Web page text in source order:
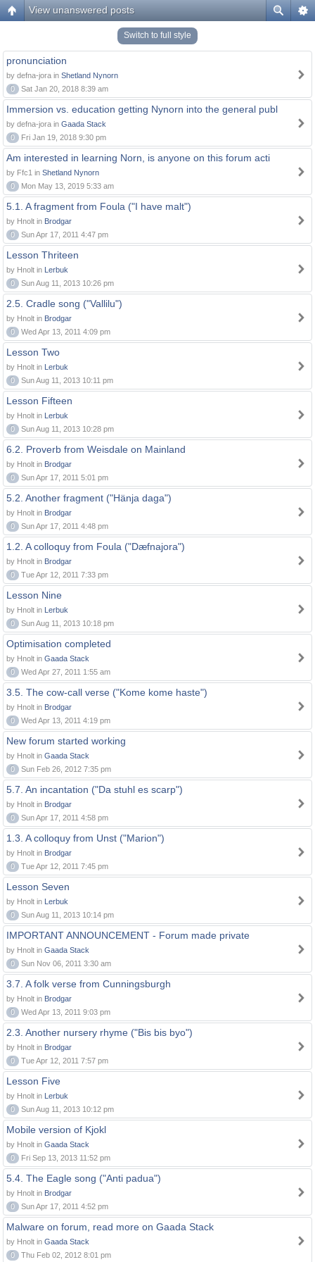
View unanswered posts
Switch to full style
pronunciation
by defna-jora in Shetland Nynorn
0
Sat Jan 20, 2018 8:39 am
Immersion vs. education getting Nynorn into the general publ
by defna-jora in Gaada Stack
0
Fri Jan 19, 2018 9:30 pm
Am interested in learning Norn, is anyone on this forum acti
by Ffc1 in Shetland Nynorn
0
Mon May 13, 2019 5:33 am
5.1. A fragment from Foula ("I have malt")
by Hnolt in Brodgar
0
Sun Apr 17, 2011 4:47 pm
Lesson Thriteen
by Hnolt in Lerbuk
0
Sun Aug 11, 2013 10:26 pm
2.5. Cradle song ("Vallilu")
by Hnolt in Brodgar
0
Wed Apr 13, 2011 4:09 pm
Lesson Two
by Hnolt in Lerbuk
0
Sun Aug 11, 2013 10:11 pm
Lesson Fifteen
by Hnolt in Lerbuk
0
Sun Aug 11, 2013 10:28 pm
6.2. Proverb from Weisdale on Mainland
by Hnolt in Brodgar
0
Sun Apr 17, 2011 5:01 pm
5.2. Another fragment ("Hänja daga")
by Hnolt in Brodgar
0
Sun Apr 17, 2011 4:48 pm
1.2. A colloquy from Foula ("Dæfnajora")
by Hnolt in Brodgar
0
Tue Apr 12, 2011 7:33 pm
Lesson Nine
by Hnolt in Lerbuk
0
Sun Aug 11, 2013 10:18 pm
Optimisation completed
by Hnolt in Gaada Stack
0
Wed Apr 27, 2011 1:55 am
3.5. The cow-call verse ("Kome kome haste")
by Hnolt in Brodgar
0
Wed Apr 13, 2011 4:19 pm
New forum started working
by Hnolt in Gaada Stack
0
Sun Feb 26, 2012 7:35 pm
5.7. An incantation ("Da stuhl es scarp")
by Hnolt in Brodgar
0
Sun Apr 17, 2011 4:58 pm
1.3. A colloquy from Unst ("Marion")
by Hnolt in Brodgar
0
Tue Apr 12, 2011 7:45 pm
Lesson Seven
by Hnolt in Lerbuk
0
Sun Aug 11, 2013 10:14 pm
IMPORTANT ANNOUNCEMENT - Forum made private
by Hnolt in Gaada Stack
0
Sun Nov 06, 2011 3:30 am
3.7. A folk verse from Cunningsburgh
by Hnolt in Brodgar
0
Wed Apr 13, 2011 9:03 pm
2.3. Another nursery rhyme ("Bis bis byo")
by Hnolt in Brodgar
0
Tue Apr 12, 2011 7:57 pm
Lesson Five
by Hnolt in Lerbuk
0
Sun Aug 11, 2013 10:12 pm
Mobile version of Kjokl
by Hnolt in Gaada Stack
0
Fri Sep 13, 2013 11:52 pm
5.4. The Eagle song ("Anti padua")
by Hnolt in Brodgar
0
Sun Apr 17, 2011 4:52 pm
Malware on forum, read more on Gaada Stack
by Hnolt in Gaada Stack
0
Thu Feb 02, 2012 8:01 pm